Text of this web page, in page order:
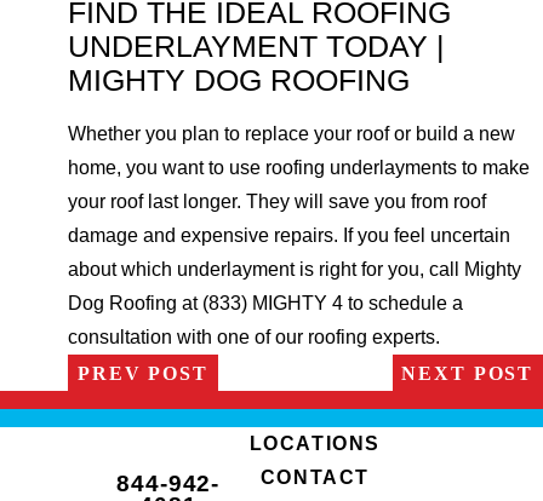
FIND THE IDEAL ROOFING
UNDERLAYMENT TODAY |
MIGHTY DOG ROOFING
Whether you plan to replace your roof or build a new
home, you want to use roofing underlayments to make
your roof last longer. They will save you from roof
damage and expensive repairs. If you feel uncertain
about which underlayment is right for you, call Mighty
Dog Roofing at (833) MIGHTY 4 to schedule a
consultation with one of our roofing experts.
PREV POST
NEXT POST
844-942-
LOCATIONS
CONTACT